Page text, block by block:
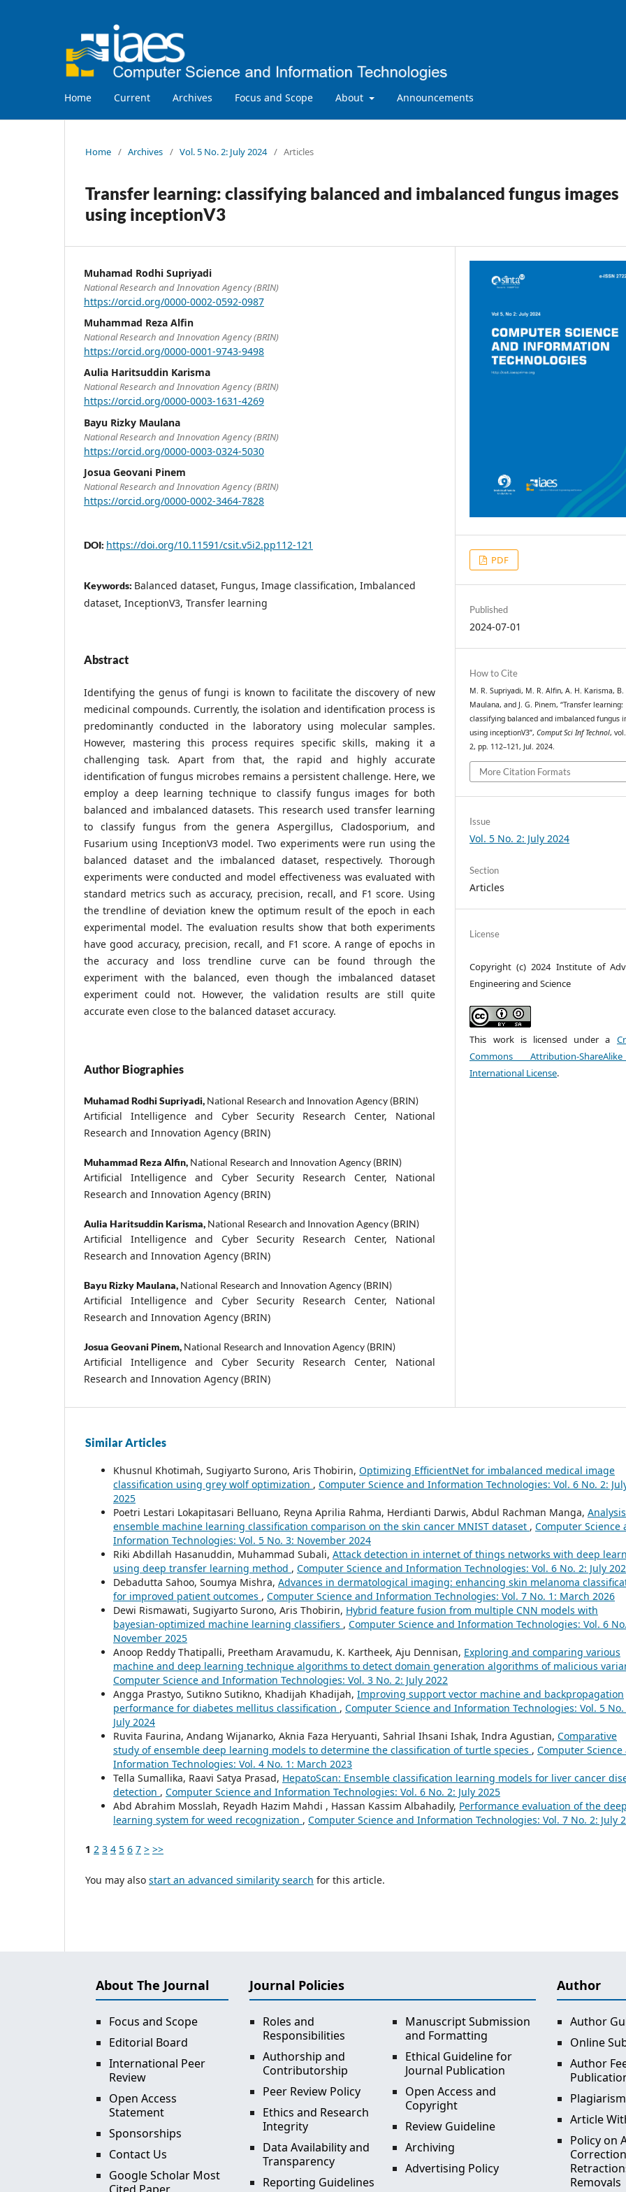
Home Current Archives Focus and Scope About Announcements
Home / Archives / Vol. 5 No. 2: July 2024 / Articles
Transfer learning: classifying balanced and imbalanced fungus images
using inceptionV3
Muhamad Rodhi Supriyadi
National Research and Innovation Agency (BRIN)
https://orcid.org/0000-0002-0592-0987
Muhammad Reza Alfin
National Research and Innovation Agency (BRIN)
https://orcid.org/0000-0001-9743-9498
Aulia Haritsuddin Karisma
National Research and Innovation Agency (BRIN)
https://orcid.org/0000-0003-1631-4269
Bayu Rizky Maulana
National Research and Innovation Agency (BRIN)
https://orcid.org/0000-0003-0324-5030
Josua Geovani Pinem
National Research and Innovation Agency (BRIN)
https://orcid.org/0000-0002-3464-7828
DOI: https://doi.org/10.11591/csit.v5i2.pp112-121
Keywords: Balanced dataset, Fungus, Image classification, Imbalanced
dataset, InceptionV3, Transfer learning
Abstract
Identifying the genus of fungi is known to facilitate the discovery of new
medicinal compounds. Currently, the isolation and identification process is
predominantly conducted in the laboratory using molecular samples.
However, mastering this process requires specific skills, making it a
challenging task. Apart from that, the rapid and highly accurate
identification of fungus microbes remains a persistent challenge. Here, we
employ a deep learning technique to classify fungus images for both
balanced and imbalanced datasets. This research used transfer learning
to classify fungus from the genera Aspergillus, Cladosporium, and
Fusarium using InceptionV3 model. Two experiments were run using the
balanced dataset and the imbalanced dataset, respectively. Thorough
experiments were conducted and model effectiveness was evaluated with
standard metrics such as accuracy, precision, recall, and F1 score. Using
the trendline of deviation knew the optimum result of the epoch in each
experimental model. The evaluation results show that both experiments
have good accuracy, precision, recall, and F1 score. A range of epochs in
the accuracy and loss trendline curve can be found through the
experiment with the balanced, even though the imbalanced dataset
experiment could not. However, the validation results are still quite
accurate even close to the balanced dataset accuracy.
Author Biographies
Muhamad Rodhi Supriyadi, National Research and Innovation Agency (BRIN)
Artificial Intelligence and Cyber Security Research Center, National
Research and Innovation Agency (BRIN)
Muhammad Reza Alfin, National Research and Innovation Agency (BRIN)
Artificial Intelligence and Cyber Security Research Center, National
Research and Innovation Agency (BRIN)
Aulia Haritsuddin Karisma, National Research and Innovation Agency (BRIN)
Artificial Intelligence and Cyber Security Research Center, National
Research and Innovation Agency (BRIN)
Bayu Rizky Maulana, National Research and Innovation Agency (BRIN)
Artificial Intelligence and Cyber Security Research Center, National
Research and Innovation Agency (BRIN)
Josua Geovani Pinem, National Research and Innovation Agency (BRIN)
Artificial Intelligence and Cyber Security Research Center, National
Research and Innovation Agency (BRIN)
PDF
Published
2024-07-01
How to Cite
M. R. Supriyadi, M. R. Alfin, A. H. Karisma, B.
Maulana, and J. G. Pinem, “Transfer learning:
classifying balanced and imbalanced fungus
using inceptionV3”,Comput Sci Inf Technol,
2, pp. 112–121, Jul. 2024.
More Citation Formats
Issue
Vol. 5 No. 2: July 2024
Section
Articles
License
Copyright (c) 2024 Institute of
Engineering and Science
This work is licensed under a
Commons Attribution-
International License.
Similar Articles
Khusnul Khotimah, Sugiyarto Surono, Aris Thobirin, Optimizing EfficientNet for imbalanced medical image
classification using grey wolf optimization , Computer Science and Information Technologies: Vol. 6 No. 2:
2025
Poetri Lestari Lokapitasari Belluano, Reyna Aprilia Rahma, Herdianti Darwis, Abdul Rachman Manga,
ensemble machine learning classification comparison on the skin cancer MNIST dataset , Computer Science
Information Technologies: Vol. 5 No. 3: November 2024
Riki Abdillah Hasanuddin, Muhammad Subali, Attack detection in internet of things networks with deep
using deep transfer learning method , Computer Science and Information Technologies: Vol. 6 No. 2: July
Debadutta Sahoo, Soumya Mishra, Advances in dermatological imaging: enhancing skin melanoma
for improved patient outcomes , Computer Science and Information Technologies: Vol. 7 No. 1: March 2026
Dewi Rismawati, Sugiyarto Surono, Aris Thobirin, Hybrid feature fusion from multiple CNN models with
bayesian-optimized machine learning classifiers , Computer Science and Information Technologies: Vol. 6
November 2025
Anoop Reddy Thatipalli, Preetham Aravamudu, K. Kartheek, Aju Dennisan, Exploring and comparing various
machine and deep learning technique algorithms to detect domain generation algorithms of malicious
Computer Science and Information Technologies: Vol. 3 No. 2: July 2022
Angga Prastyo, Sutikno Sutikno, Khadijah Khadijah, Improving support vector machine and backpropagation
performance for diabetes mellitus classification , Computer Science and Information Technologies: Vol. 5 No.
July 2024
Ruvita Faurina, Andang Wijanarko, Aknia Faza Heryuanti, Sahrial Ihsani Ishak, Indra Agustian, Comparative
study of ensemble deep learning models to determine the classification of turtle species , Computer Science
Information Technologies: Vol. 4 No. 1: March 2023
Tella Sumallika, Raavi Satya Prasad, HepatoScan: Ensemble classification learning models for liver cancer
detection , Computer Science and Information Technologies: Vol. 6 No. 2: July 2025
Abd Abrahim Mosslah, Reyadh Hazim Mahdi , Hassan Kassim Albahadily, Performance evaluation of the deep
learning system for weed recognization , Computer Science and Information Technologies: Vol. 7 No. 2: July
1 2 3 4 5 6 7 > >>
You may also start an advanced similarity search for this article.
About The Journal
Focus and Scope
Editorial Board
International Peer
Review
Open Access
Statement
Sponsorships
Contact Us
Google Scholar Most
Journal Policies
Roles and
Responsibilities
Authorship and
Contributorship
Peer Review Policy
Ethics and Research
Integrity
Data Availability and
Transparency
Reporting Guidelines
Manuscript Submission
and Formatting
Ethical Guideline for
Journal Publication
Open Access and
Copyright
Review Guideline
Archiving
Advertising Policy
Author
Author
Online
Author
Article
Policy on
Removals